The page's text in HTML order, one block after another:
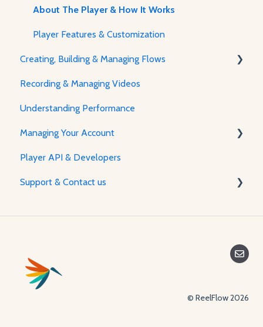
Recording, Creating & Writing Content
About The Player & How It Works
Player Features & Customization
Creating, Building & Managing Flows
Using the Flow Builder
Adjusting Flow & Video Appearance
Recording & Managing Videos
Understanding Performance
Managing Your Account
Password & Security
Plans & Billing
Player API & Developers
Support & Contact us
© ReelFlow 2026